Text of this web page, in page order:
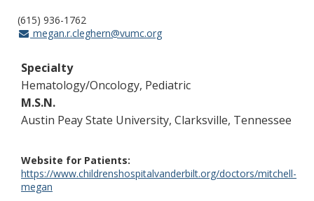
(615) 936-1762
megan.r.cleghern@vumc.org
Specialty
Hematology/Oncology, Pediatric
M.S.N.
Austin Peay State University, Clarksville, Tennessee
Website for Patients
https://www.childrenshospitalvanderbilt.org/doctors/mitchell-
megan